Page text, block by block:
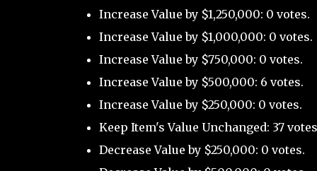
Increase Value by $1,250,000: 0 votes.
Increase Value by $1,000,000: 0 votes.
Increase Value by $750,000: 0 votes.
Increase Value by $500,000: 6 votes.
Increase Value by $250,000: 0 votes.
Keep Item's Value Unchanged: 37
Decrease Value by $250,000: 0 votes.